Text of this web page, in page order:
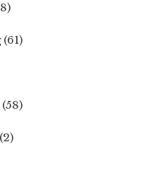
(61)
(58)
(2)